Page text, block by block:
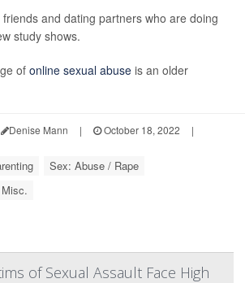
and dating partners who are doing
study shows.
of online sexual abuse is an older
Denise Mann | October 18, 2022
|
Sex: Abuse / Rape
of Sexual Assault Face High